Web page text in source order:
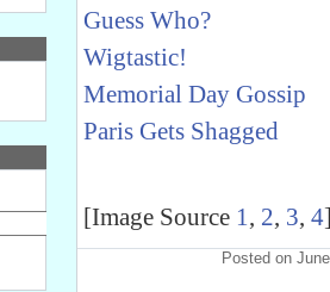
Guess Who?
Wigtastic!
Memorial Day Gossip
Paris Gets Shagged
[Image Source 1, 2, 3, 4
Posted on